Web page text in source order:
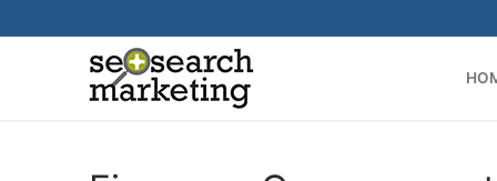
to